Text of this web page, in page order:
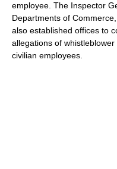
employee. The Inspector
Departments of
also established offices to
allegations of
civilian employees.